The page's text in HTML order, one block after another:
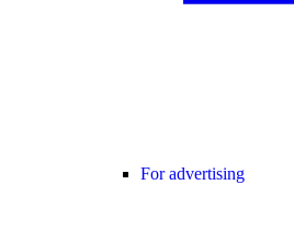
For advertising